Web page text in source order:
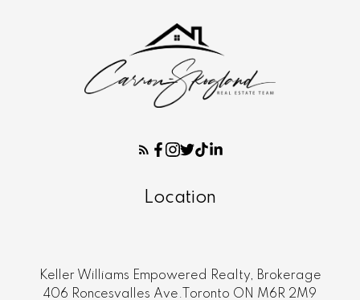
Location
Keller Williams Empowered Realty, Brokerage
406 Roncesvalles Ave.Toronto ON M6R 2M9